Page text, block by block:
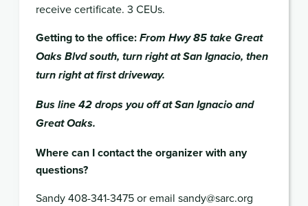
receive certificate. 3 CEUs.
Getting to the office: From Hwy 85 take Great
Oaks Blvd south, turn right at San Ignacio, then
turn right at first driveway.
Bus line 42 drops you off at San Ignacio and
Great Oaks.
Where can I contact the organizer with any
questions?
Sandy 408-341-3475 or email sandy@sarc.org